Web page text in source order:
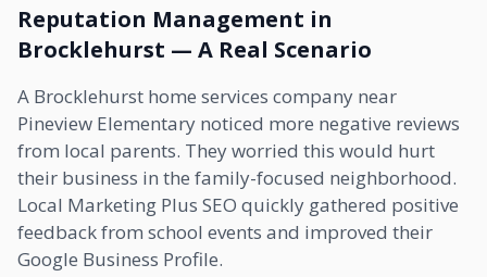
Reputation Management in
Brocklehurst — A Real Scenario
A Brocklehurst home services company near
Pineview Elementary noticed more negative reviews
from local parents. They worried this would hurt
their business in the family-focused neighborhood.
Local Marketing Plus SEO quickly gathered positive
feedback from school events and improved their
Google Business Profile.